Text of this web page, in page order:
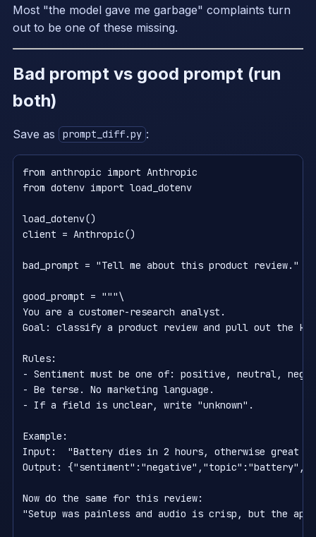
Most "the model gave me garbage" complaints turn
out to be one of these missing.
Bad prompt vs good prompt (run
both)
Save as prompt_diff.py :
from anthropic import Anthropic
from dotenv import load_dotenv
load_dotenv()
client = Anthropic()
bad_prompt = "Tell me about this product review."
good_prompt = """\
You are a customer-research analyst.
Goal: classify a product review and pull out the key
Rules:
- Sentiment must be one of: positive, neutral,
- Be terse. No marketing language.
- If a field is unclear, write "unknown".
Example:
Input:  "Battery dies in 2 hours, otherwise great
Output:
Now do the same for this review:
"Setup was painless and audio is crisp, but the